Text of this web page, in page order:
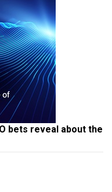
bets reveal about the